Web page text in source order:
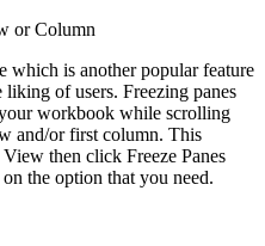
or Column
which is another popular feature
of users. Freezing panes
workbook while scrolling
and/or first column. This
then click Freeze Panes
the option that you need.